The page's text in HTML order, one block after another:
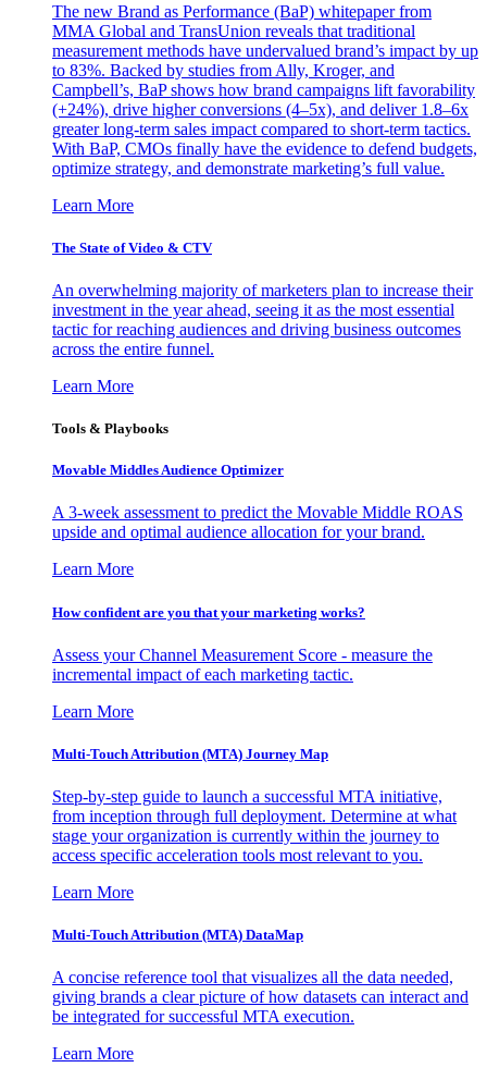
The new Brand as Performance (BaP) whitepaper from
MMA Global and TransUnion reveals that traditional
measurement methods have undervalued brand’s impact by up
to 83%. Backed by studies from Ally, Kroger, and
Campbell’s, BaP shows how brand campaigns lift favorability
(+24%), drive higher conversions (4–5x), and deliver 1.8–6x
greater long-term sales impact compared to short-term tactics.
With BaP, CMOs finally have the evidence to defend budgets,
optimize strategy, and demonstrate marketing’s full value.
Learn More
The State of Video & CTV
An overwhelming majority of marketers plan to increase their
investment in the year ahead, seeing it as the most essential
tactic for reaching audiences and driving business outcomes
across the entire funnel.
Learn More
Tools & Playbooks
Movable Middles Audience Optimizer
A 3-week assessment to predict the Movable Middle ROAS
upside and optimal audience allocation for your brand.
Learn More
How confident are you that your marketing works?
Assess your Channel Measurement Score - measure the
incremental impact of each marketing tactic.
Learn More
Multi-Touch Attribution (MTA) Journey Map
Step-by-step guide to launch a successful MTA initiative,
from inception through full deployment. Determine at what
stage your organization is currently within the journey to
access specific acceleration tools most relevant to you.
Learn More
Multi-Touch Attribution (MTA) DataMap
A concise reference tool that visualizes all the data needed,
giving brands a clear picture of how datasets can interact and
be integrated for successful MTA execution.
Learn More